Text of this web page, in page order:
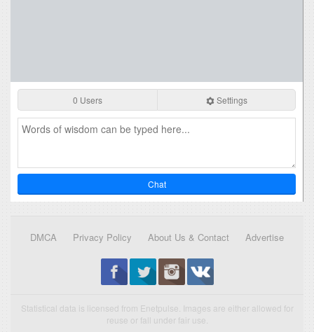
0 Users Settings
Chat
DMCA Privacy Policy About Us & Contact Advertise
Statistical data is licensed from Enetpulse. Images are either allowed for
reuse or fall under fair use.